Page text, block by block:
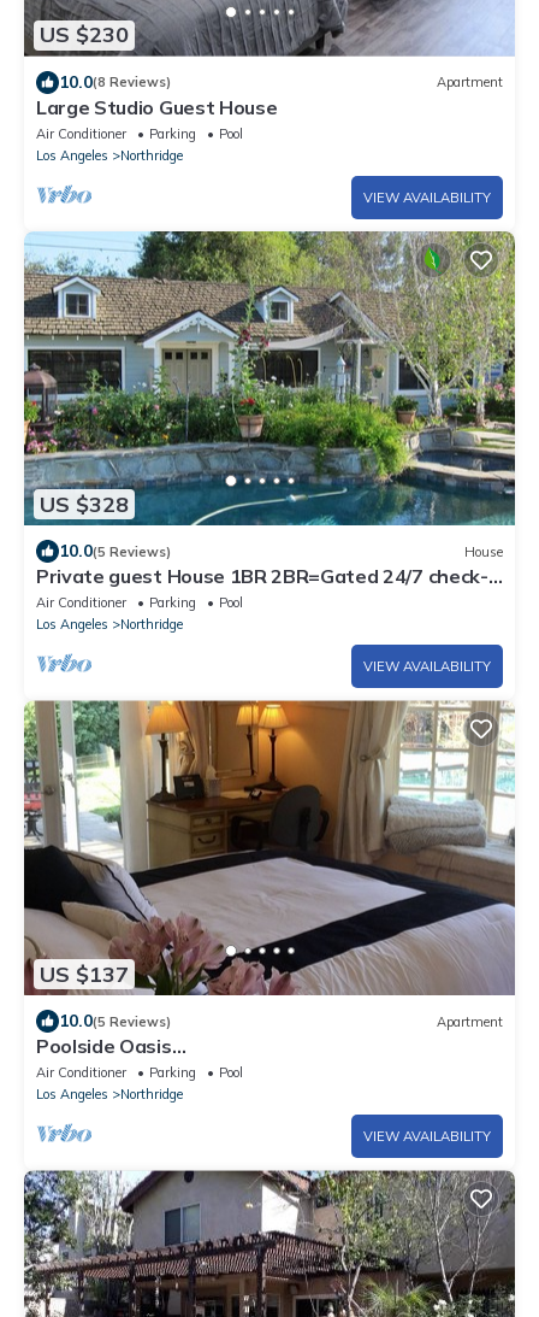
US $230
10.0(8 Reviews) Apartment
Large Studio Guest House
Air Conditioner Parking
Pool
Los Angeles
Northridge
VIEW AVAILABILITY
US $328
10.0(5 Reviews) House
Private guest House 1BR 2BR=Gated 24/7 check-
in =Hi Speed Wi-Fi=on sight parking
Air Conditioner Parking
Pool
Los Angeles
Northridge
VIEW AVAILABILITY
US $137
10.0(5 Reviews) Apartment
Poolside Oasis
King/Parking/Netflex/BBQ/Spa/Laundry 1 Acre
Gated Estate !
Air Conditioner Parking
Pool
Los Angeles
Northridge
VIEW AVAILABILITY